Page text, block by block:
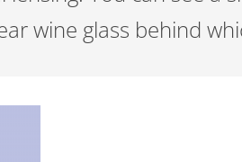
wine glass behind